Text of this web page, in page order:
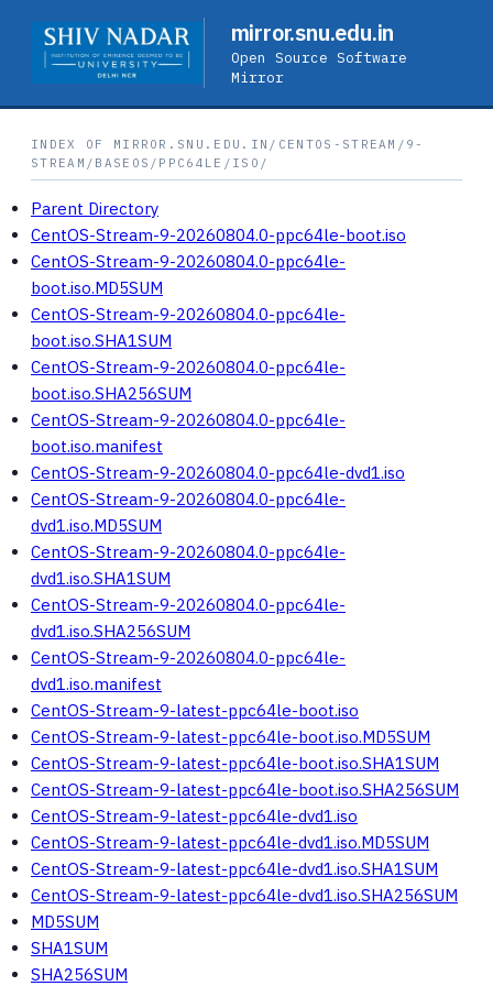
mirror.snu.edu.in
Open Source Software
Mirror
INDEX OF MIRROR.SNU.EDU.IN/CENTOS-STREAM/9-
STREAM/BASEOS/PPC64LE/ISO/
Parent Directory
CentOS-Stream-9-20260804.0-ppc64le-boot.iso
CentOS-Stream-9-20260804.0-ppc64le-
boot.iso.MD5SUM
CentOS-Stream-9-20260804.0-ppc64le-
boot.iso.SHA1SUM
CentOS-Stream-9-20260804.0-ppc64le-
boot.iso.SHA256SUM
CentOS-Stream-9-20260804.0-ppc64le-
boot.iso.manifest
CentOS-Stream-9-20260804.0-ppc64le-dvd1.iso
CentOS-Stream-9-20260804.0-ppc64le-
dvd1.iso.MD5SUM
CentOS-Stream-9-20260804.0-ppc64le-
dvd1.iso.SHA1SUM
CentOS-Stream-9-20260804.0-ppc64le-
dvd1.iso.SHA256SUM
CentOS-Stream-9-20260804.0-ppc64le-
dvd1.iso.manifest
CentOS-Stream-9-latest-ppc64le-boot.iso
CentOS-Stream-9-latest-ppc64le-boot.iso.MD5SUM
CentOS-Stream-9-latest-ppc64le-boot.iso.SHA1SUM
CentOS-Stream-9-latest-ppc64le-boot.iso.SHA256SUM
CentOS-Stream-9-latest-ppc64le-dvd1.iso
CentOS-Stream-9-latest-ppc64le-dvd1.iso.MD5SUM
CentOS-Stream-9-latest-ppc64le-dvd1.iso.SHA1SUM
CentOS-Stream-9-latest-ppc64le-dvd1.iso.SHA256SUM
MD5SUM
SHA1SUM
SHA256SUM